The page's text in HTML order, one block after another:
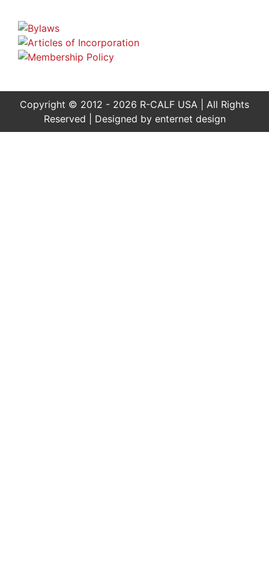
Copyright © 2012 - 2026 R-CALF USA | All Rights
Reserved | Designed by enternet design